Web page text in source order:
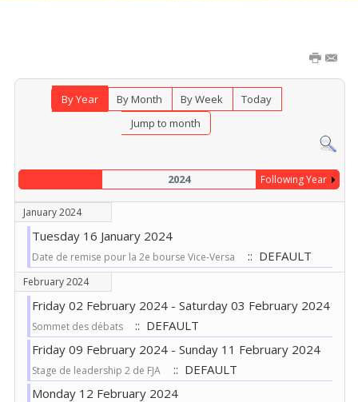
By Year By Month By Week
Today
Jump to month
2024 Following Year
January 2024
Tuesday 16 January 2024
Date de remise pour la 2e bourse Vice-Versa :: DEFAULT
February 2024
Friday 02 February 2024 - Saturday 03 February 2024
Sommet des débats
:: DEFAULT
Friday 09 February 2024 - Sunday 11 February 2024
Stage de leadership 2 de FJA
:: DEFAULT
Monday 12 February 2024